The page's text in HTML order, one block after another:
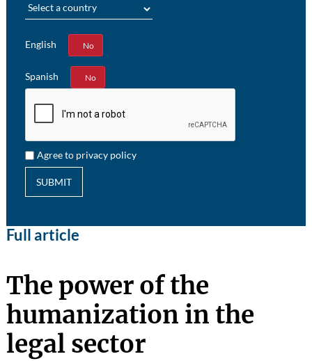
English
Yes No
Spanish
Yes No
Agree to privacy policy
SUBMIT
Full article
The power of the
humanization in the
legal sector